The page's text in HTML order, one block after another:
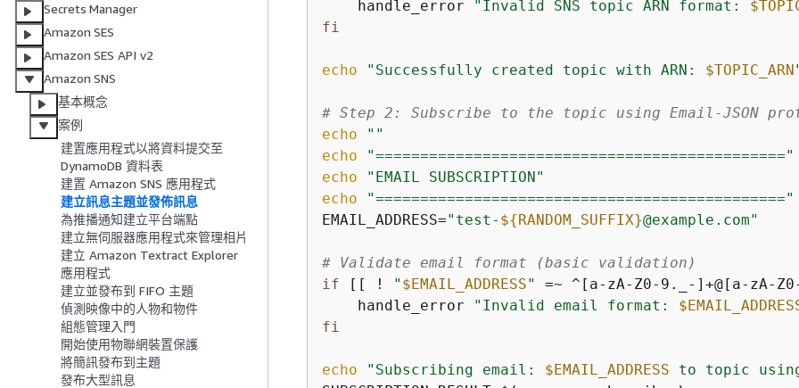
Secrets Manager
Amazon SES
Amazon SES API v2
Amazon SNS
基本概念
案例
建置應用程式以將資料提交至
DynamoDB 資料表
建置 Amazon SNS 應用程式
建立訊息主題並發佈訊息
為推播通知建立平台端點
建立無伺服器應用程式來管理相片
建立 Amazon Textract Explorer
應用程式
建立並發布到 FIFO 主題
偵測映像中的人物和物件
組態管理入門
開始使用物聯網裝置保護
將簡訊發布到主題
發布大型訊息
    handle_error
"Invalid SNS topic ARN format:
fi
echo "Successfully created topic with ARN: $TOPIC_ARN
# Step 2: Subscribe to the topic using Email-JSON
echo
""
echo
"=============================================="
echo
"EMAIL SUBSCRIPTION"
echo
"=============================================="
EMAIL_ADDRESS="test- ${RANDOM_SUFFIX}@example.com"
# Validate email format (basic validation)
if [[ ! " $EMAIL_ADDRESS" =~ ^[a-zA-Z0-9._-]+@[a-zA-
    handle_error
"Invalid email format:
fi
echo "Subscribing email: $EMAIL_ADDRESS to topic using